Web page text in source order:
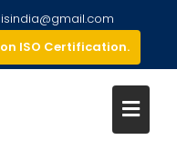
on ISO Certification.